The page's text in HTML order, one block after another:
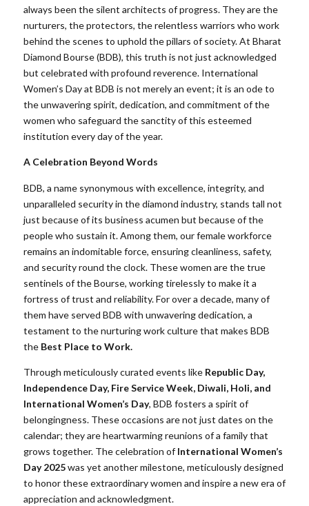
always been the silent architects of progress. They are the
nurturers, the protectors, the relentless warriors who work
behind the scenes to uphold the pillars of society. At Bharat
Diamond Bourse (BDB), this truth is not just acknowledged
but celebrated with profound reverence. International
Women’s Day at BDB is not merely an event; it is an ode to
the unwavering spirit, dedication, and commitment of the
women who safeguard the sanctity of this esteemed
institution every day of the year.
A Celebration Beyond Words
BDB, a name synonymous with excellence, integrity, and
unparalleled security in the diamond industry, stands tall not
just because of its business acumen but because of the
people who sustain it. Among them, our female workforce
remains an indomitable force, ensuring cleanliness, safety,
and security round the clock. These women are the true
sentinels of the Bourse, working tirelessly to make it a
fortress of trust and reliability. For over a decade, many of
them have served BDB with unwavering dedication, a
testament to the nurturing work culture that makes BDB
the Best Place to Work.
Through meticulously curated events like Republic Day,
Independence Day, Fire Service Week, Diwali, Holi, and
International Women’s Day, BDB fosters a spirit of
belongingness. These occasions are not just dates on the
calendar; they are heartwarming reunions of a family that
grows together. The celebration of International Women’s
Day 2025was yet another milestone, meticulously designed
to honor these extraordinary women and inspire a new era of
appreciation and acknowledgment.